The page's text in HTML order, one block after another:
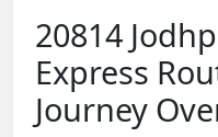
20814
Express
Journey